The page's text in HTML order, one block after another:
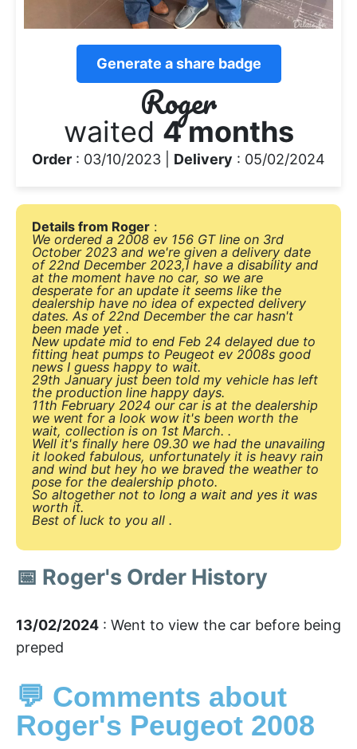
Generate a share badge
Roger
waited 4 months
Order : 03/10/2023 | Delivery : 05/02/2024
Details from Roger :
We ordered a 2008 ev 156 GT line on 3rd
October 2023 and we're given a delivery date
of 22nd December 2023,I have a disability and
at the moment have no car, so we are
desperate for an update it seems like the
dealership have no idea of expected delivery
dates. As of 22nd December the car hasn't
been made yet .
New update mid to end Feb 24 delayed due to
fitting heat pumps to Peugeot ev 2008s good
news I guess happy to wait.
29th January just been told my vehicle has left
the production line happy days.
11th February 2024 our car is at the dealership
we went for a look wow it's been worth the
wait, collection is on 1st March. .
Well it's finally here 09.30 we had the unavailing
it looked fabulous, unfortunately it is heavy rain
and wind but hey ho we braved the weather to
pose for the dealership photo.
So altogether not to long a wait and yes it was
worth it.
Best of luck to you all .
📅 Roger's Order History
13/02/2024 : Went to view the car before being
preped
💬 Comments about
Roger's Peugeot 2008